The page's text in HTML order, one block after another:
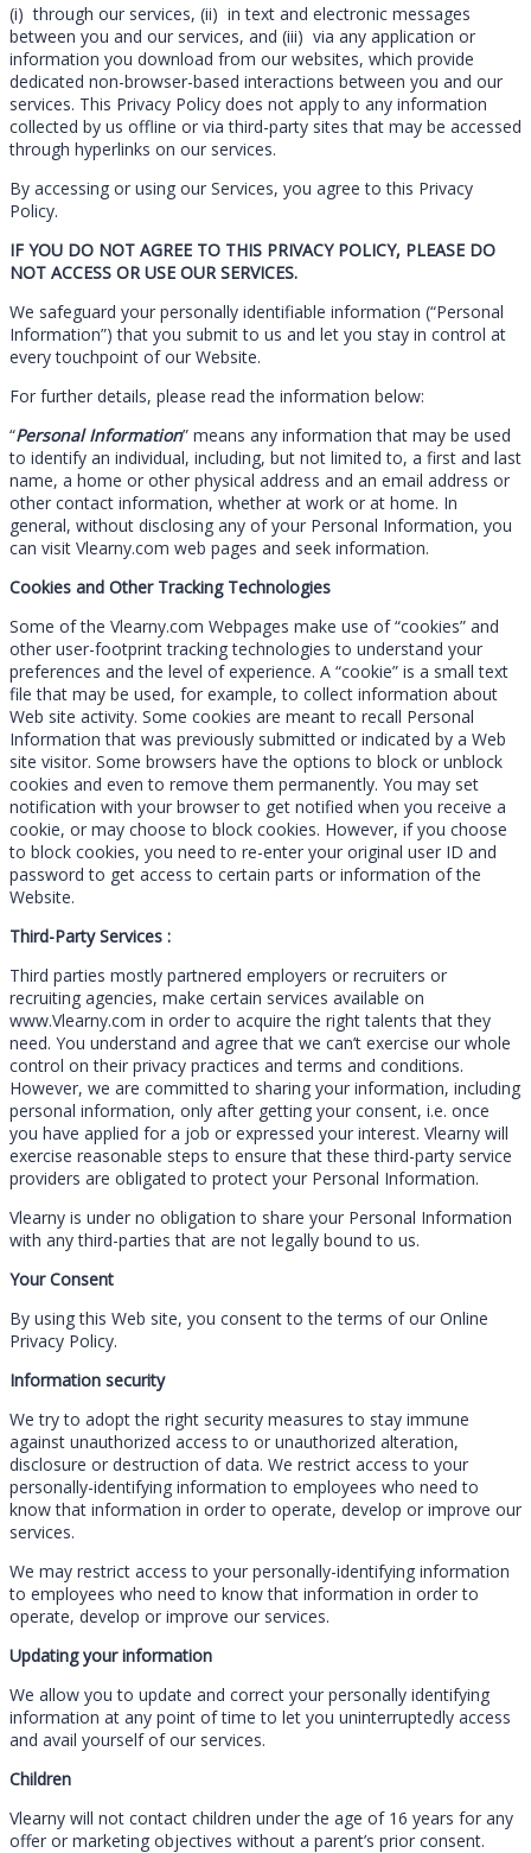
(i) through our services, (ii) in text and electronic messages
between you and our services, and (iii) via any application or
information you download from our websites, which provide
dedicated non-browser-based interactions between you and our
services. This Privacy Policy does not apply to any information
collected by us offline or via third-party sites that may be accessed
through hyperlinks on our services.
By accessing or using our Services, you agree to this Privacy
Policy.
IF YOU DO NOT AGREE TO THIS PRIVACY POLICY, PLEASE DO
NOT ACCESS OR USE OUR SERVICES.
We safeguard your personally identifiable information (“Personal
Information”) that you submit to us and let you stay in control at
every touchpoint of our Website.
For further details, please read the information below:
“Personal Information” means any information that may be used
to identify an individual, including, but not limited to, a first and last
name, a home or other physical address and an email address or
other contact information, whether at work or at home. In
general, without disclosing any of your Personal Information, you
can visit Vlearny.com web pages and seek information.
Cookies and Other Tracking Technologies
Some of the Vlearny.com Webpages make use of “cookies” and
other user-footprint tracking technologies to understand your
preferences and the level of experience. A “cookie” is a small text
file that may be used, for example, to collect information about
Web site activity. Some cookies are meant to recall Personal
Information that was previously submitted or indicated by a Web
site visitor. Some browsers have the options to block or unblock
cookies and even to remove them permanently. You may set
notification with your browser to get notified when you receive a
cookie, or may choose to block cookies. However, if you choose
to block cookies, you need to re-enter your original user ID and
password to get access to certain parts or information of the
Website.
Third-Party Services :
Third parties mostly partnered employers or recruiters or
recruiting agencies, make certain services available on
www.Vlearny.com in order to acquire the right talents that they
need. You understand and agree that we can’t exercise our whole
control on their privacy practices and terms and conditions.
However, we are committed to sharing your information, including
personal information, only after getting your consent, i.e. once
you have applied for a job or expressed your interest. Vlearny will
exercise reasonable steps to ensure that these third-party service
providers are obligated to protect your Personal Information.
Vlearny is under no obligation to share your Personal Information
with any third-parties that are not legally bound to us.
Your Consent
By using this Web site, you consent to the terms of our Online
Privacy Policy.
Information security
We try to adopt the right security measures to stay immune
against unauthorized access to or unauthorized alteration,
disclosure or destruction of data. We restrict access to your
personally-identifying information to employees who need to
know that information in order to operate, develop or improve our
services.
We may restrict access to your personally-identifying information
to employees who need to know that information in order to
operate, develop or improve our services.
Updating your information
We allow you to update and correct your personally identifying
information at any point of time to let you uninterruptedly access
and avail yourself of our services.
Children
Vlearny will not contact children under the age of 16 years for any
offer or marketing objectives without a parent’s prior consent.